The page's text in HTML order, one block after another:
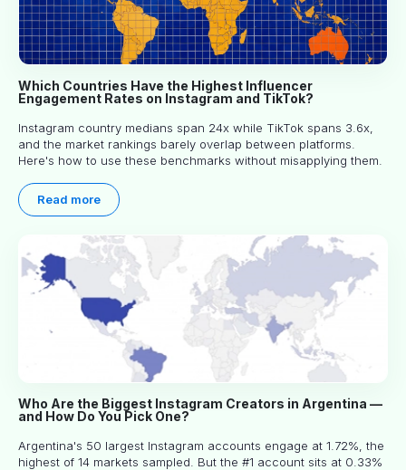
Which Countries Have the Highest Influencer
Engagement Rates on Instagram and TikTok?
Instagram country medians span 24x while TikTok spans 3.6x,
and the market rankings barely overlap between platforms.
Here's how to use these benchmarks without misapplying them.
Read more
Who Are the Biggest Instagram Creators in Argentina —
and How Do You Pick One?
Argentina's 50 largest Instagram accounts engage at 1.72%, the
highest of 14 markets sampled. But the #1 account sits at 0.33%